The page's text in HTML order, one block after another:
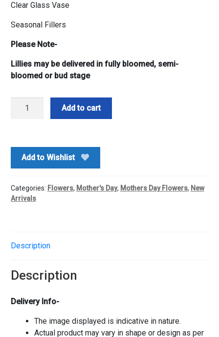
Clear Glass Vase
Seasonal Fillers
Please Note-
Lillies may be delivered in fully bloomed, semi-
bloomed or bud stage
quantity
Add to cart
Add to Wishlist
Categories: Flowers, Mother's Day, Mothers Day Flowers, New
Arrivals
Description
Description
Delivery Info-
The image displayed is indicative in nature.
Actual product may vary in shape or design as per